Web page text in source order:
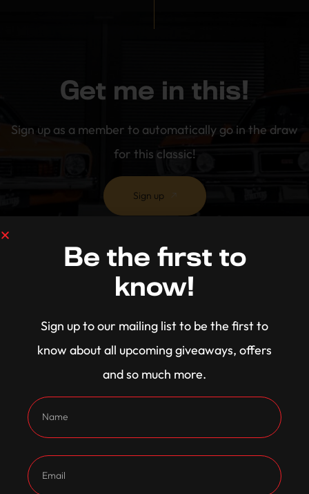
Get me in this!
Sign up as a member to automatically go in the draw
for this classic!
Sign up
Be the first to
know!
Sign up to our mailing list to be the first to
know about all upcoming giveaways, offers
and so much more.